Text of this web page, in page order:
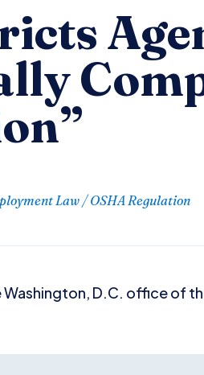
Law / OSHA Regulation
D.C. office of